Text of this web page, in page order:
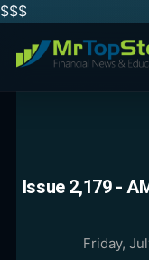
$$$
Issue 2,179 -
Friday,